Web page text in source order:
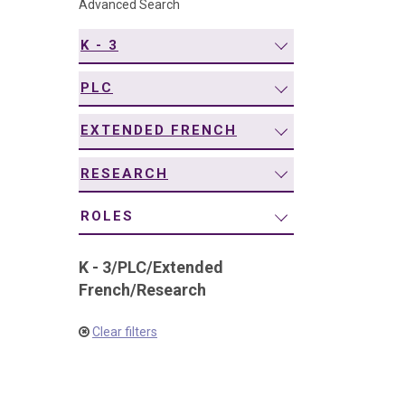
Advanced Search
K - 3
PLC
EXTENDED FRENCH
RESEARCH
ROLES
K - 3/PLC/Extended
French/Research
Clear filters